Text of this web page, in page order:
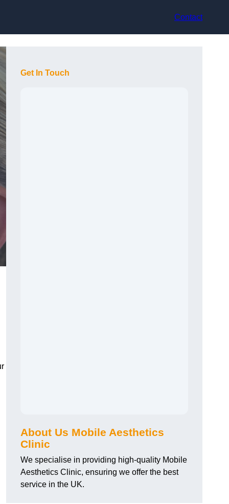
Contact
Get In Touch
About Us Mobile Aesthetics
Clinic
We specialise in providing high-quality Mobile
Aesthetics Clinic, ensuring we offer the best
service in the UK.